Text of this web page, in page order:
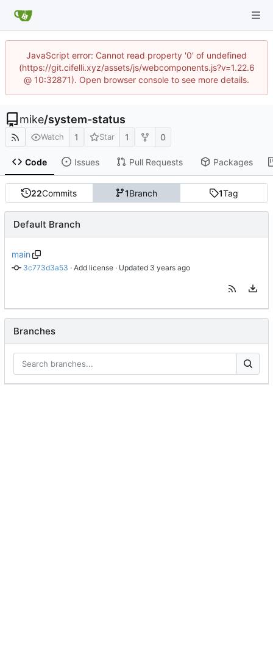
JavaScript error: Cannot read property '0' of undefined
(https://git.cifelli.xyz/assets/js/webcomponents.js?v=1.22.6
@ 10:32871). Open browser console to see more details.
mike/system-status
Watch 1 Star 1 0
Code Issues Pull Requests Packages
22Commits 1Branch 1Tag
Default Branch
main
3c773d3a53 · Add license · Updated
Branches